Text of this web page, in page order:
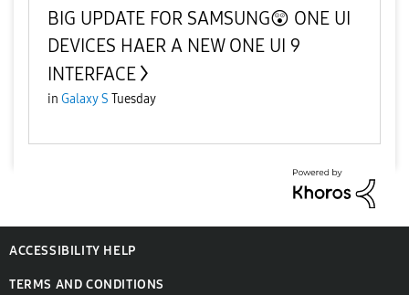
BIG UPDATE FOR SAMSUNG😲 ONE UI
DEVICES HAER A NEW ONE UI 9
INTERFACE
in Galaxy S Tuesday
ACCESSIBILITY HELP
TERMS AND CONDITIONS